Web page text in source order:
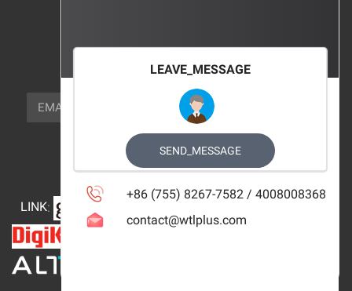
NEWSLETTER_TEXT
EMAIL
FOLLOW_US
LINK:
LEAVE_MESSAGE
SEND_MESSAGE
+86 (755) 8267-7582 / 4008008368
contact@wtlplus.com